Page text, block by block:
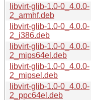
libvirt-glib-1.0-0_4.0.0-
2_armhf.deb
libvirt-glib-1.0-0_4.0.0-
2_i386.deb
libvirt-glib-1.0-0_4.0.0-
2_mips64el.deb
libvirt-glib-1.0-0_4.0.0-
2_mipsel.deb
libvirt-glib-1.0-0_4.0.0-
2_ppc64el.deb